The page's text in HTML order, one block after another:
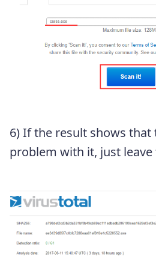
6) If the result shows that
problem with it, just